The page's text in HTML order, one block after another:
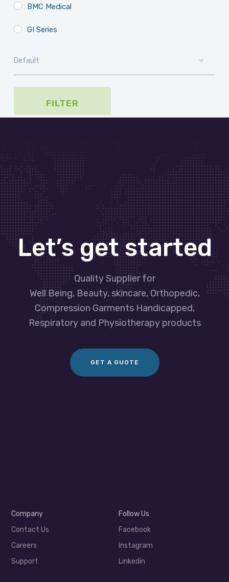
BMC Medical
GI Series
FILTER
Let’s get started
Quality Supplier for
Well Being, Beauty, skincare, Orthopedic,
Compression Garments Handicapped,
Respiratory and Physiotherapy products
GET A GUOTE
Company
Contact Us
Careers
Support
Follow Us
Facebook
Instagram
Linkedin